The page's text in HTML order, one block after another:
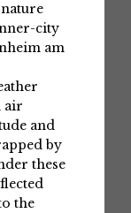
city
am
air
and
by
these
the